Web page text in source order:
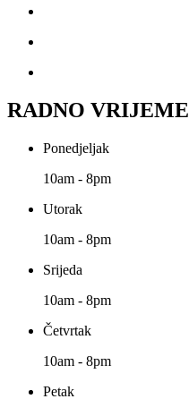
RADNO VRIJEME
Ponedjeljak
10am - 8pm
Utorak
10am - 8pm
Srijeda
10am - 8pm
Četvrtak
10am - 8pm
Petak